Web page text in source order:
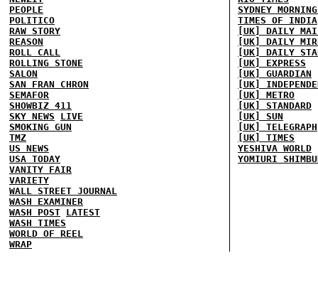
PEOPLE
POLITICO
RAW STORY
REASON
ROLL CALL
ROLLING STONE
SALON
SAN FRAN CHRON
SEMAFOR
SHOWBIZ 411
SKY NEWS
LIVE
SMOKING GUN
TMZ
US NEWS
USA TODAY
VANITY FAIR
VARIETY
WALL STREET JOURNAL
WASH EXAMINER
WASH POST LATEST
WASH TIMES
WORLD OF REEL
WRAP
SYDNEY
TIMES OF INDIA
[UK] DAILY
[UK] DAILY
[UK] DAILY
[UK] EXPRESS
[UK] GUARDIAN
[UK]
[UK] METRO
[UK] STANDARD
[UK] SUN
[UK] TELEGRAPH
[UK] TIMES
YESHIVA WORLD
YOMIURI